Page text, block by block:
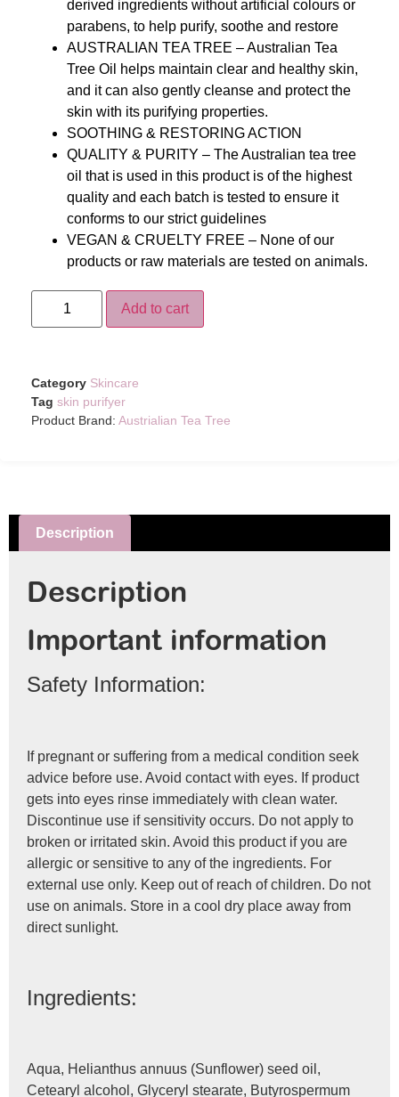
derived ingredients without artificial colours or
parabens, to help purify, soothe and restore
AUSTRALIAN TEA TREE – Australian Tea
Tree Oil helps maintain clear and healthy skin,
and it can also gently cleanse and protect the
skin with its purifying properties.
SOOTHING & RESTORING ACTION
QUALITY & PURITY – The Australian tea tree
oil that is used in this product is of the highest
quality and each batch is tested to ensure it
conforms to our strict guidelines
VEGAN & CRUELTY FREE – None of our
products or raw materials are tested on animals.
Add to cart
Category Skincare
Tag skin purifyer
Product Brand: Austrialian Tea Tree
Description
Description
Important information
Safety Information:
If pregnant or suffering from a medical condition seek
advice before use. Avoid contact with eyes. If product
gets into eyes rinse immediately with clean water.
Discontinue use if sensitivity occurs. Do not apply to
broken or irritated skin. Avoid this product if you are
allergic or sensitive to any of the ingredients. For
external use only. Keep out of reach of children. Do not
use on animals. Store in a cool dry place away from
direct sunlight.
Ingredients:
Aqua, Helianthus annuus (Sunflower) seed oil,
Cetearyl alcohol, Glyceryl stearate, Butyrospermum